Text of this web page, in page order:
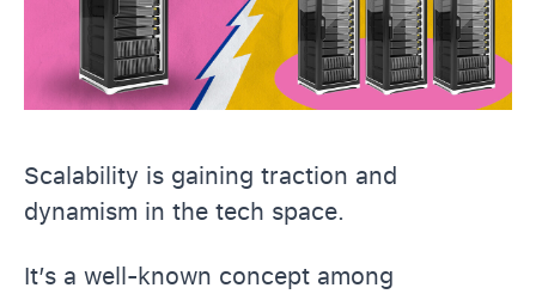
Scalability is gaining traction and
dynamism in the tech space.
It’s a well-known concept among